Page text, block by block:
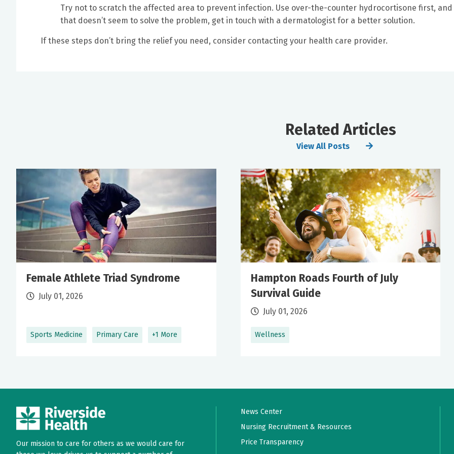
Try not to scratch the affected area to prevent infection. Use over-the-counter hydrocortisone first,
that doesn’t seem to solve the problem, get in touch with a dermatologist for a better solution.
If these steps don’t bring the relief you need, consider contacting your health care provider.
Related Articles
View All Posts
Sports Medicine Primary Care +1 More
Female Athlete Triad Syndrome
July 01, 2026
Wellness
Hampton Roads Fourth of July
Survival Guide
July 01, 2026
Our mission to care for others as we would care for
News Center
Nursing Recruitment & Resources
Price Transparency